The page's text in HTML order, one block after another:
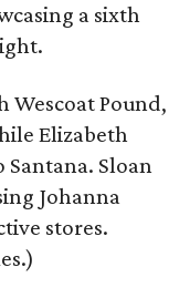
a sixth
Wescoat Pound,
Elizabeth
Santana. Sloan
Johanna
stores.